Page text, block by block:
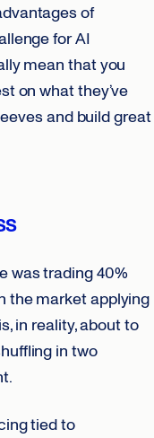
of
for AI
mean that you
on what they’ve
and build great
was trading 40%
the market applying
in reality, about to
in two
tied to